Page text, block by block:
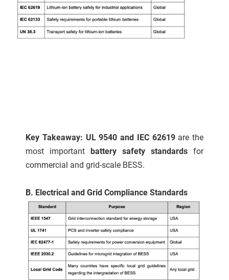
Key Takeaway: UL 9540 and IEC 62619are the
most important battery safety standards for
commercial and grid-scale BESS.
B. Electrical and Grid Compliance Standards